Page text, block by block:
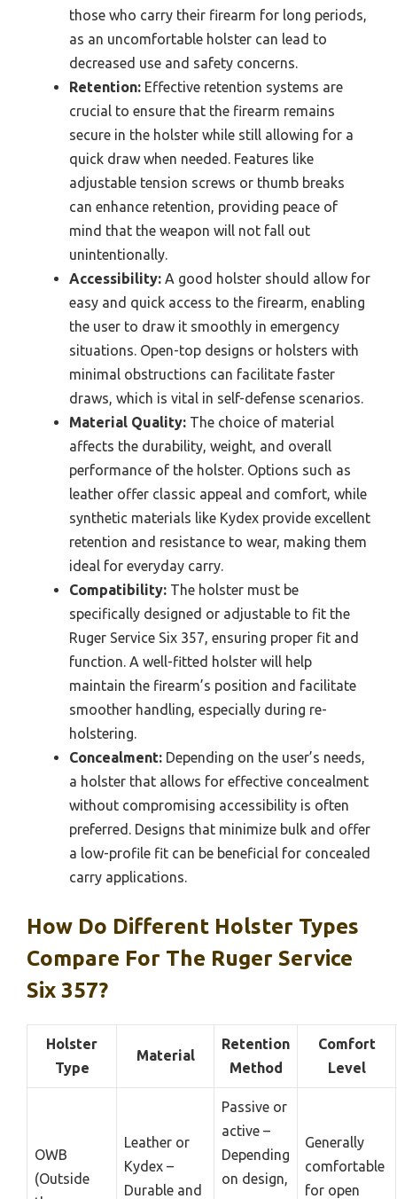
those who carry their firearm for long periods,
as an uncomfortable holster can lead to
decreased use and safety concerns.
Retention: Effective retention systems are
crucial to ensure that the firearm remains
secure in the holster while still allowing for a
quick draw when needed. Features like
adjustable tension screws or thumb breaks
can enhance retention, providing peace of
mind that the weapon will not fall out
unintentionally.
Accessibility: A good holster should allow for
easy and quick access to the firearm, enabling
the user to draw it smoothly in emergency
situations. Open-top designs or holsters with
minimal obstructions can facilitate faster
draws, which is vital in self-defense scenarios.
Material Quality: The choice of material
affects the durability, weight, and overall
performance of the holster. Options such as
leather offer classic appeal and comfort, while
synthetic materials like Kydex provide excellent
retention and resistance to wear, making them
ideal for everyday carry.
Compatibility: The holster must be
specifically designed or adjustable to fit the
Ruger Service Six 357, ensuring proper fit and
function. A well-fitted holster will help
maintain the firearm’s position and facilitate
smoother handling, especially during re-
holstering.
Concealment: Depending on the user’s needs,
a holster that allows for effective concealment
without compromising accessibility is often
preferred. Designs that minimize bulk and offer
a low-profile fit can be beneficial for concealed
carry applications.
How Do Different Holster Types
Compare For The Ruger Service
Six 357?
Holster
Type
Material
Retention
Method
Comfort
Level
OWB
(Outside
Leather or
Kydex –
Durable and
Passive or
active –
Depending
on design,
Generally
comfortable
for open